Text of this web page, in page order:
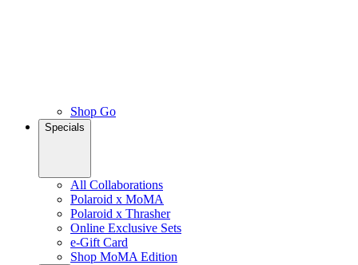
Shop Go
Specials
All Collaborations
Polaroid x MoMA
Polaroid x Thrasher
Online Exclusive Sets
e-Gift Card
Shop MoMA Edition